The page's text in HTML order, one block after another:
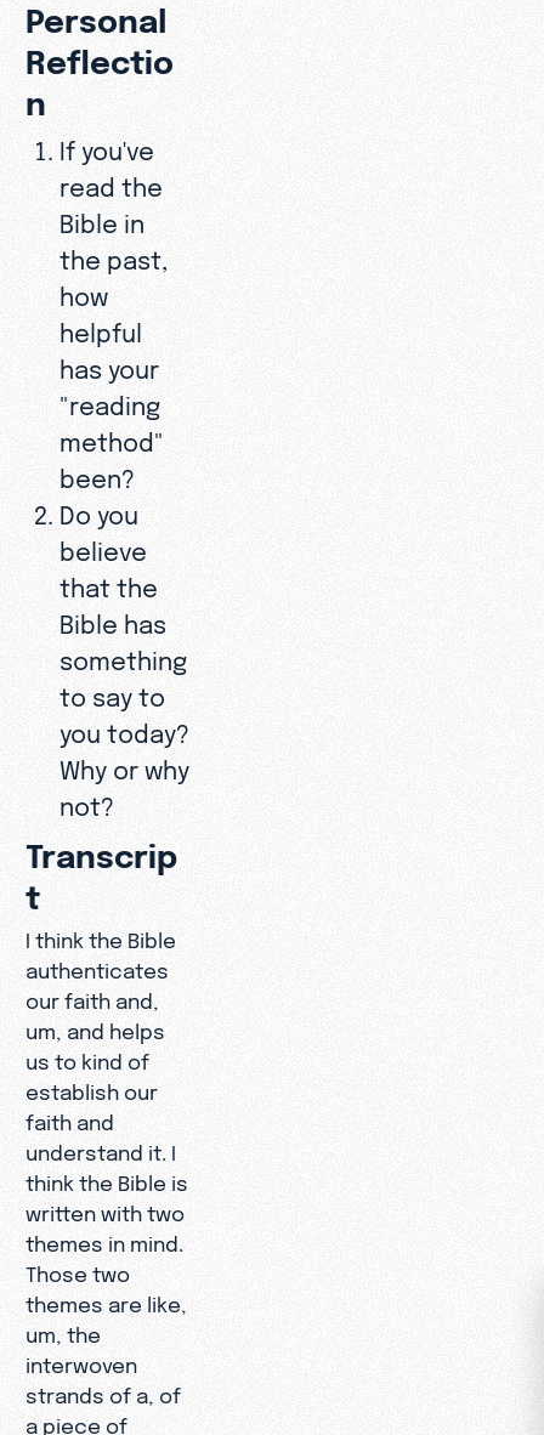
Personal
Reflectio
n
If you've
read the
Bible in
the past,
how
helpful
has your
"reading
method"
been?
Do you
believe
that the
Bible has
something
to say to
you today?
Why or why
not?
Transcrip
t
I think the Bible
authenticates
our faith and,
um, and helps
us to kind of
establish our
faith and
understand it. I
think the Bible is
written with two
themes in mind.
Those two
themes are like,
um, the
interwoven
strands of a, of
a piece of